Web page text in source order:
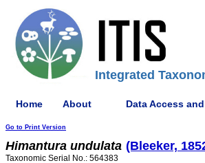
Integrated
Home About Data Access
Go to Print Version
Himantura undulata (Bleeker,
Taxonomic Serial No.: 564383